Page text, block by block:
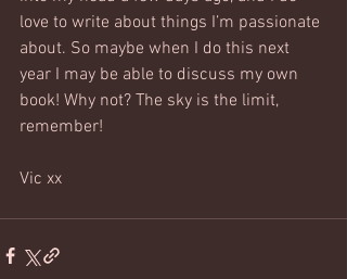
love to write about things I’m passionate
about. So maybe when I do this next
year I may be able to discuss my own
book! Why not? The sky is the limit,
remember!
Vic xx